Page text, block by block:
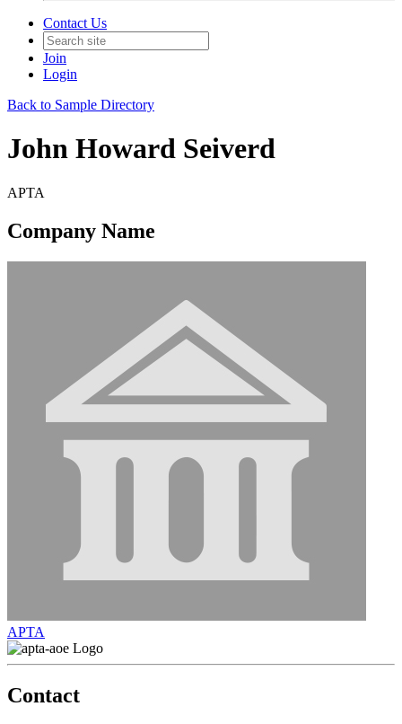
Contact Us
Join
Login
Back to Sample Directory
John Howard Seiverd
APTA
Company Name
APTA
Contact